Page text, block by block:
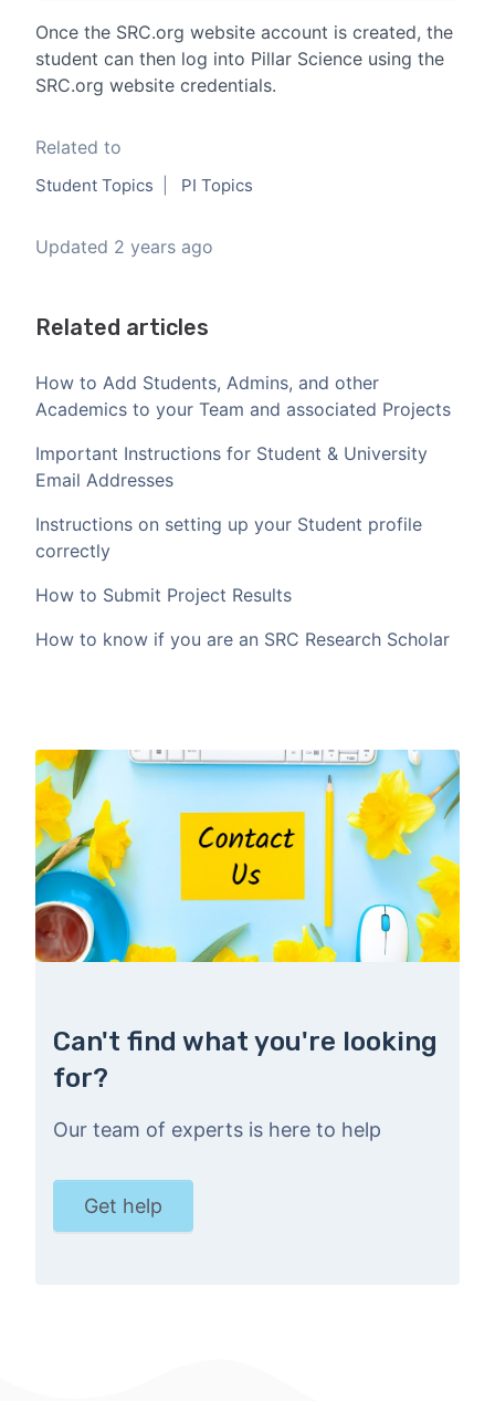
Once the SRC.org website account is created, the
student can then log into Pillar Science using the
SRC.org website credentials.
Related to
Student Topics PI Topics
Updated 2 years ago
Related articles
How to Add Students, Admins, and other
Academics to your Team and associated Projects
Important Instructions for Student & University
Email Addresses
Instructions on setting up your Student profile
correctly
How to Submit Project Results
How to know if you are an SRC Research Scholar
Can't find what you're looking
for?
Our team of experts is here to help
Get help